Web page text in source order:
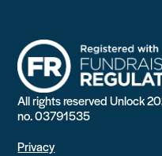
All rights reserved Unlock
no. 03791535
Privacy